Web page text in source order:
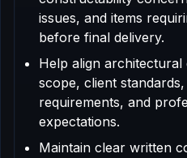
issues, and items
before final delivery.
Help align
scope, client
requirements, and
expectations.
Maintain clear written